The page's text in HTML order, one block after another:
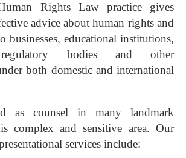
Rights Law practice gives
advice about human rights and
businesses, educational institutions,
regulatory bodies and other
both domestic and international
as counsel in many landmark
complex and sensitive area. Our
services include: